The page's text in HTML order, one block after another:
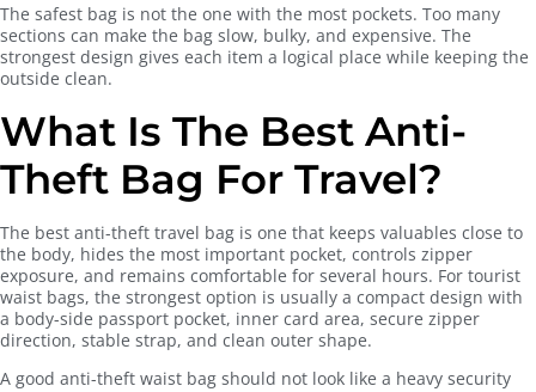
The safest bag is not the one with the most pockets. Too many
sections can make the bag slow, bulky, and expensive. The
strongest design gives each item a logical place while keeping the
outside clean.
What Is The Best Anti-
Theft Bag For Travel?
The best anti-theft travel bag is one that keeps valuables close to
the body, hides the most important pocket, controls zipper
exposure, and remains comfortable for several hours. For tourist
waist bags, the strongest option is usually a compact design with
a body-side passport pocket, inner card area, secure zipper
direction, stable strap, and clean outer shape.
A good anti-theft waist bag should not look like a heavy security